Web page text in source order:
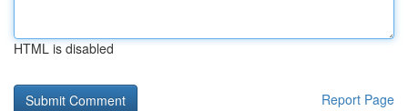
HTML is disabled
Report Page